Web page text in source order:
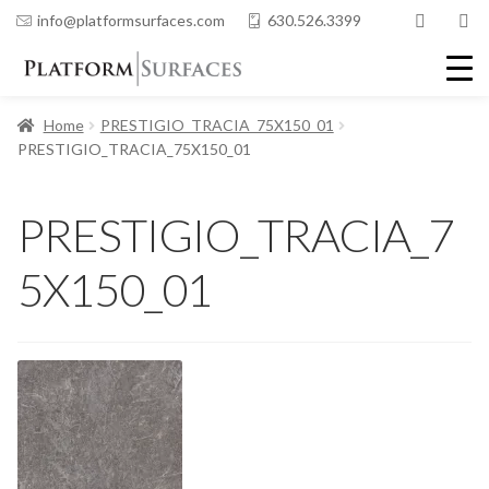
info@platformsurfaces.com 630.526.3399
Home
PRESTIGIO_TRACIA_75X150_01
PRESTIGIO_TRACIA_75X150_01
PRESTIGIO_TRACIA_7
5X150_01